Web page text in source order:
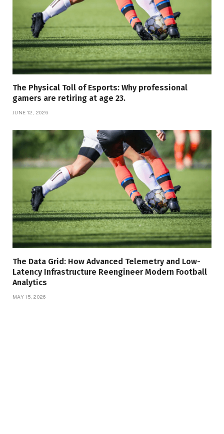
The Physical Toll of Esports: Why professional
gamers are retiring at age 23.
JUNE 12, 2026
The Data Grid: How Advanced Telemetry and Low-
Latency Infrastructure Reengineer Modern Football
Analytics
MAY 15, 2026